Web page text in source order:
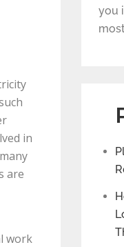
in
are
work
you